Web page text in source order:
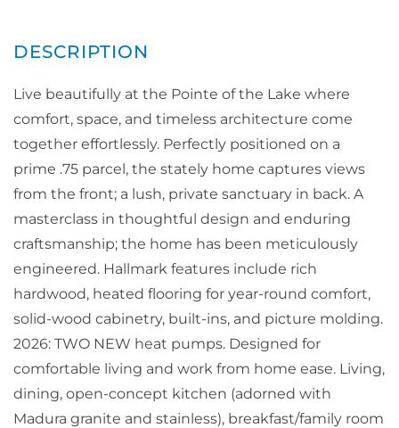
Live beautifully at the Pointe of the Lake where
comfort, space, and timeless architecture come
together effortlessly. Perfectly positioned on a
prime .75 parcel, the stately home captures views
from the front; a lush, private sanctuary in back. A
masterclass in thoughtful design and enduring
craftsmanship; the home has been meticulously
engineered. Hallmark features include rich
hardwood, heated flooring for year-round comfort,
solid-wood cabinetry, built-ins, and picture molding.
2026: TWO NEW heat pumps. Designed for
comfortable living and work from home ease. Living,
dining, open-concept kitchen (adorned with
Madura granite and stainless), breakfast/family room